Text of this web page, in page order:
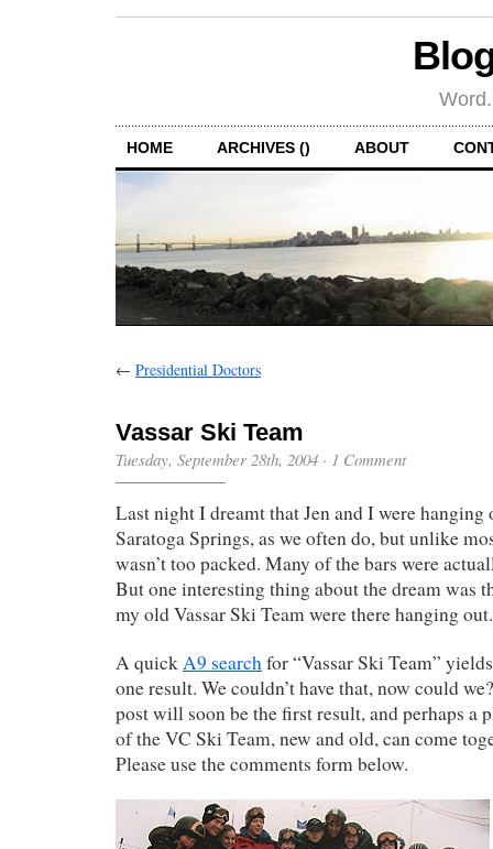
HOME ARCHIVES () ABOUT
← Presidential Doctors
Vassar Ski Team
Tuesday, September 28th, 2004 · 1 Comment
Last night I dreamt that Jen and I were
Saratoga Springs, as we often do, but unlike
wasn’t too packed. Many of the bars were
But one interesting thing about the dream was
my old Vassar Ski Team were there hanging out.
A quickA9 searchfor “Vassar Ski Team”
one result. We couldn’t have that, now could
post will soon be the first result, and perhaps a
of the VC Ski Team, new and old, can come
Please use the comments form below.